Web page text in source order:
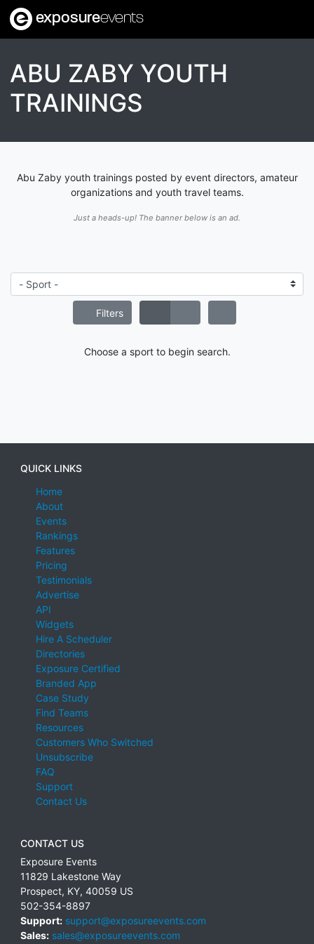
exposureevents
ABU ZABY YOUTH
TRAININGS
Abu Zaby youth trainings posted by event directors, amateur
organizations and youth travel teams.
Just a heads-up! The banner below is an ad.
Filters
Choose a sport to begin search.
QUICK LINKS
Home
About
Events
Rankings
Features
Pricing
Testimonials
Advertise
API
Widgets
Hire A Scheduler
Directories
Exposure Certified
Branded App
Case Study
Find Teams
Resources
Customers Who Switched
Unsubscribe
FAQ
Support
Contact Us
CONTACT US
Exposure Events
11829 Lakestone Way
Prospect, KY, 40059 US
502-354-8897
Support: support@exposureevents.com
Sales: sales@exposureevents.com